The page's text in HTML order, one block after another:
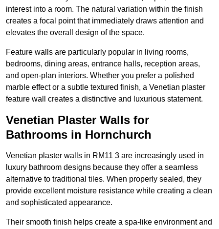
interest into a room. The natural variation within the finish
creates a focal point that immediately draws attention and
elevates the overall design of the space.
Feature walls are particularly popular in living rooms,
bedrooms, dining areas, entrance halls, reception areas,
and open-plan interiors. Whether you prefer a polished
marble effect or a subtle textured finish, a Venetian plaster
feature wall creates a distinctive and luxurious statement.
Venetian Plaster Walls for
Bathrooms in Hornchurch
Venetian plaster walls in RM11 3 are increasingly used in
luxury bathroom designs because they offer a seamless
alternative to traditional tiles. When properly sealed, they
provide excellent moisture resistance while creating a clean
and sophisticated appearance.
Their smooth finish helps create a spa-like environment and